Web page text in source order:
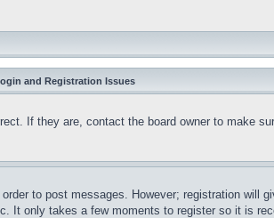
and Registration Issues
If they are, contact the board owner to make
to post messages. However; registration will
It only takes a few moments to register so it is